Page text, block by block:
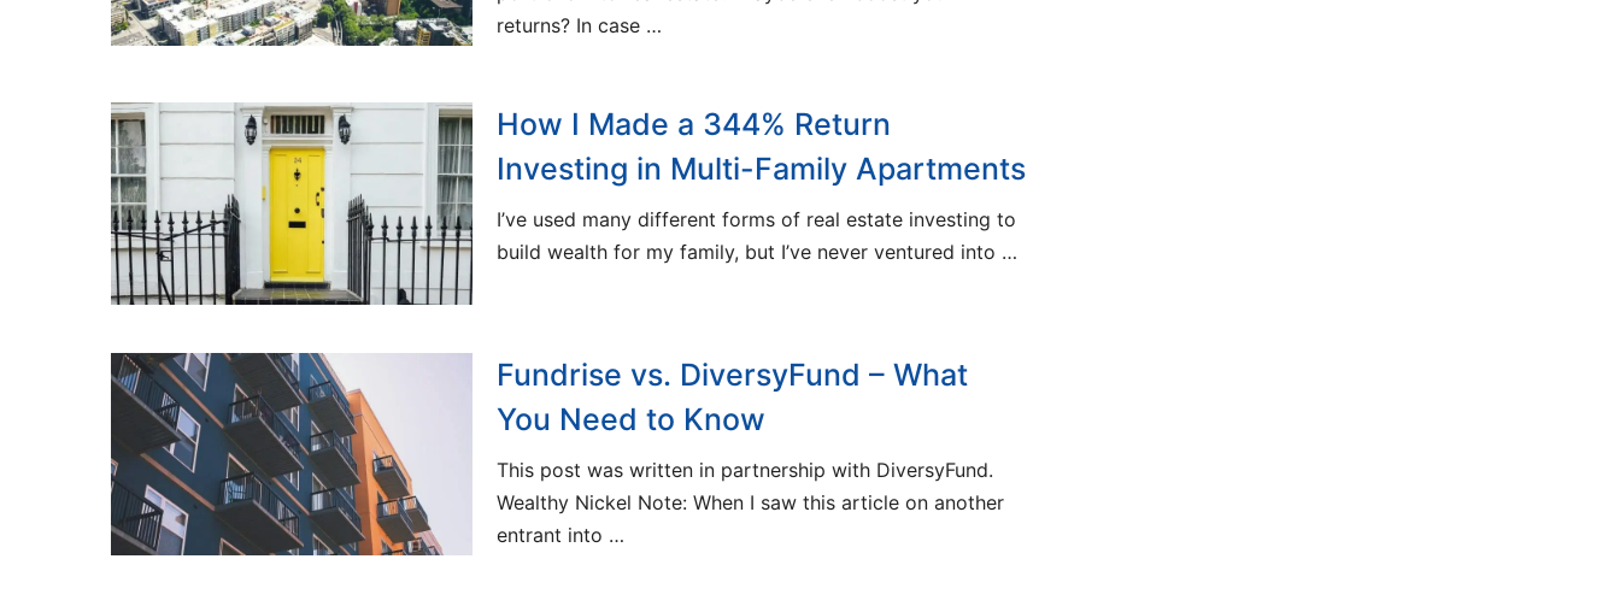
returns? In case …
How I Made a 344% Return
Investing in Multi-Family Apartments
I’ve used many different forms of real estate investing to
build wealth for my family, but I’ve never ventured into …
Fundrise vs. DiversyFund – What
You Need to Know
This post was written in partnership with DiversyFund.
Wealthy Nickel Note: When I saw this article on another
entrant into …